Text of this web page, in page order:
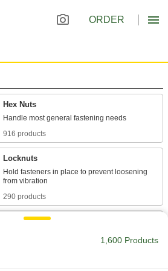
ORDER
Hex Nuts
916 products
Locknuts
Hold fasteners in place to prevent loosening
290 products
Panel Nuts
1,600 Products